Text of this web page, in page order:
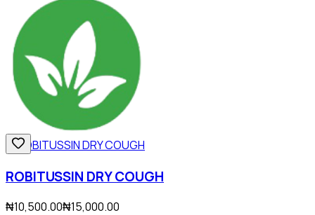
ROBITUSSIN DRY COUGH
₦10,500.00₦15,000.00